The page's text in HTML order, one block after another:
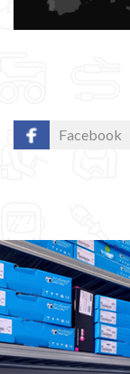
Facebook